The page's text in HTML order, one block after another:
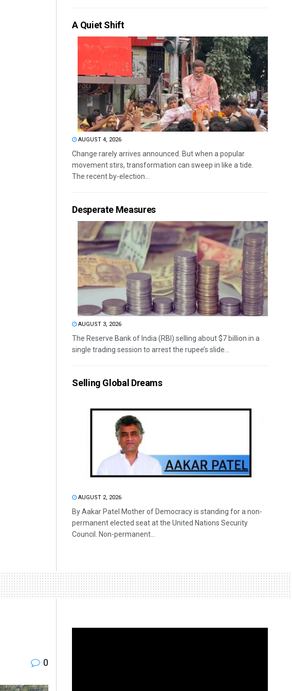
A Quiet Shift
AUGUST 4, 2026
Change rarely arrives announced. But when a popular
movement stirs, transformation can sweep in like a tide.
The recent by-election...
Desperate Measures
AUGUST 3, 2026
The Reserve Bank of India (RBI) selling about $7 billion in a
single trading session to arrest the rupee’s slide...
Selling Global Dreams
AUGUST 2, 2026
By Aakar Patel Mother of Democracy is standing for a non-
permanent elected seat at the United Nations Security
Council. Non-permanent...
0